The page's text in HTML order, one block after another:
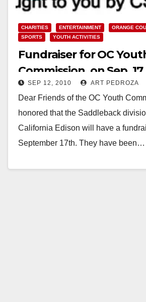
CHARITIES ENTERTAINMENT ORANGE
SPORTS
YOUTH ACTIVITIES
Fundraiser for OC
Commission, on Sep. 17
SEP 12, 2010 ART PEDROZA
Dear Friends of the OC Youth
honored that the Saddleback
California Edison will have a
September 17th. They have been…